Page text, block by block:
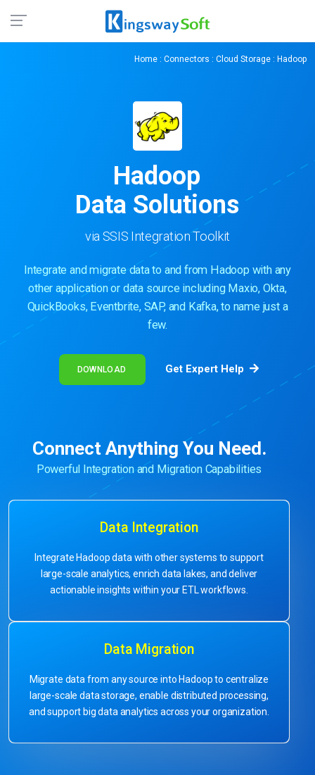
Home : Connectors : Cloud Storage : Hadoop
Hadoop
Data Solutions
via SSIS Integration Toolkit
Integrate and migrate data to and from Hadoop with any
other application or data source including Maxio, Okta,
QuickBooks, Eventbrite, SAP, and Kafka, to name just a
few.
DOWNLOAD Get Expert Help
Connect Anything You Need.
Powerful Integration and Migration Capabilities
Data Integration
Integrate Hadoop data with other systems to support
large-scale analytics, enrich data lakes, and deliver
actionable insights within your ETL workflows.
Data Migration
Migrate data from any source into Hadoop to centralize
large-scale data storage, enable distributed processing,
and support big data analytics across your organization.